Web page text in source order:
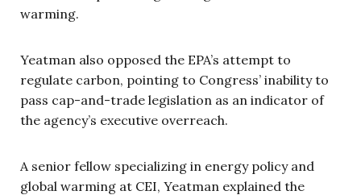
warming.
Yeatman also opposed the EPA’s attempt to
regulate carbon, pointing to Congress’ inability to
pass cap-and-trade legislation as an indicator of
the agency’s executive overreach.
A senior fellow specializing in energy policy and
global warming at CEI, Yeatman explained the